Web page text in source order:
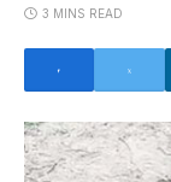
3 MINS READ